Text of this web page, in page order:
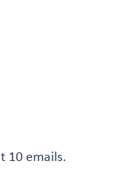
10 emails.